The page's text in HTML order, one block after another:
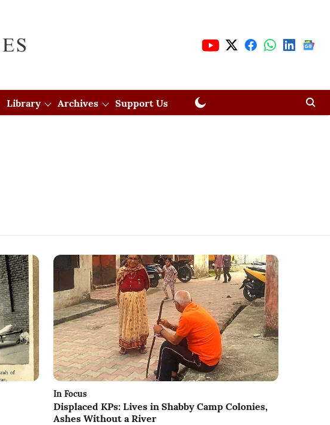
Library Archives Support Us
In Focus
Displaced KPs: Lives in Shabby Camp Colonies,
Ashes Without a River